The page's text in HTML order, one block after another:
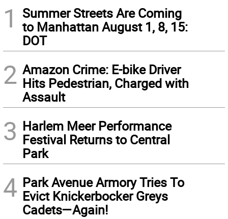
1
Summer Streets Are Coming
to Manhattan August 1, 8, 15:
DOT
2 Amazon Crime: E-bike Driver
Hits Pedestrian, Charged with
Assault
3 Harlem Meer Performance
Festival Returns to Central
Park
4 Park Avenue Armory Tries To
Evict Knickerbocker Greys
Cadets—Again!